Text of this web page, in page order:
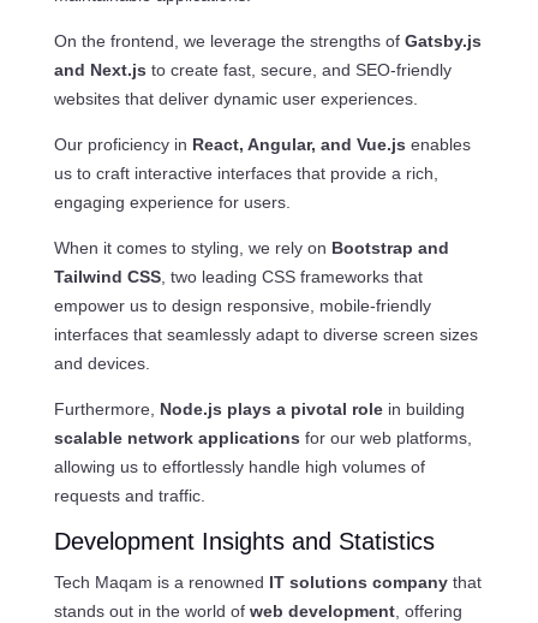
On the frontend, we leverage the strengths of Gatsby.js
and Next.js to create fast, secure, and SEO-friendly
websites that deliver dynamic user experiences.
Our proficiency in React, Angular, and Vue.js enables
us to craft interactive interfaces that provide a rich,
engaging experience for users.
When it comes to styling, we rely on Bootstrap and
Tailwind CSS, two leading CSS frameworks that
empower us to design responsive, mobile-friendly
interfaces that seamlessly adapt to diverse screen sizes
and devices.
Furthermore, Node.js plays a pivotal rolein building
scalable network applications for our web platforms,
allowing us to effortlessly handle high volumes of
requests and traffic.
Development Insights and Statistics
Tech Maqam is a renowned IT solutions companythat
stands out in the world of web development, offering